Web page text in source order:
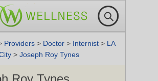
Providers > Doctor > Internist > LA
> Joseph Roy Tynes